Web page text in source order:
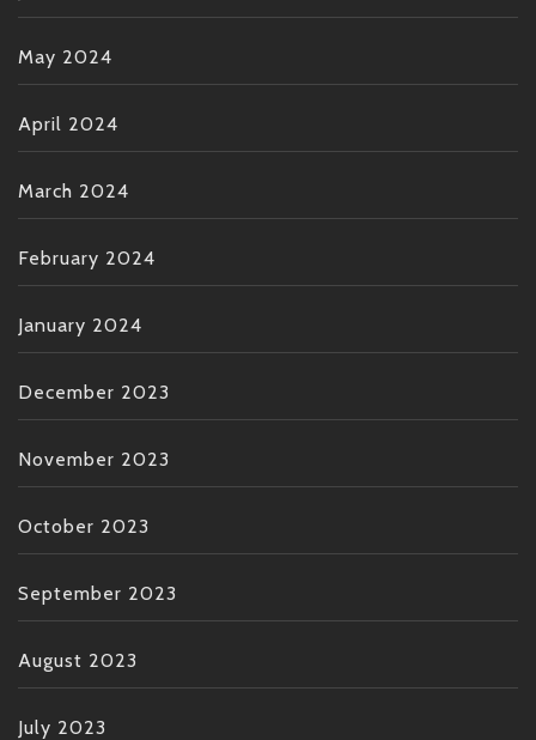
May 2024
April 2024
March 2024
February 2024
January 2024
December 2023
November 2023
October 2023
September 2023
August 2023
July 2023